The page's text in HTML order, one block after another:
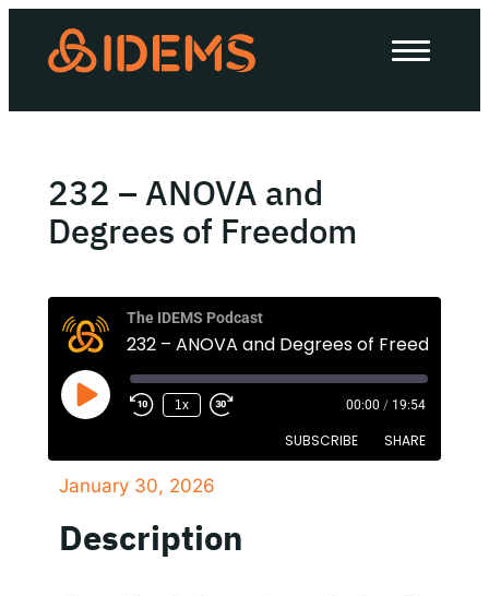
About Us
How we work
Work with us
Invest in IDEMS
The IDEMS Podcast
RSS
Responsible AI for Lecturers
232 – ANOVA and
Degrees of Freedom
The IDEMS Podcast
232 – ANOVA and Degrees of Freedom
1x 00:00 / 19:54
SUBSCRIBE SHARE
Spotify
LINK
January 30, 2026
Description